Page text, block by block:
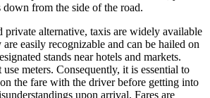
from the side of the road.
private alternative, taxis are widely available
easily recognizable and can be hailed on
stands near hotels and markets.
meters. Consequently, it is essential to
the fare with the driver before getting into
upon arrival. Fares are